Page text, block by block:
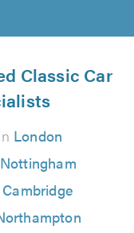
Classic Car
London
Nottingham
Cambridge